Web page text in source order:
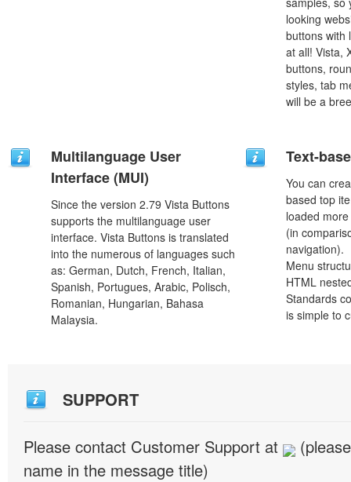
looking
buttons with
at all! Vista,
buttons,
styles, tab
will be a
Multilanguage User
Interface (MUI)
Since the version 2.79 Vista Buttons
supports the multilanguage user
interface. Vista Buttons is translated
into the numerous of languages such
as: German, Dutch, French, Italian,
Spanish, Portugues, Arabic, Polisch,
Romanian, Hungarian, Bahasa
Malaysia.
Text-
You can
based top
loaded
(in
navigation).
Menu
HTML
Standards
is simple to
SUPPORT
Please contact Customer Support at
name in the message title)